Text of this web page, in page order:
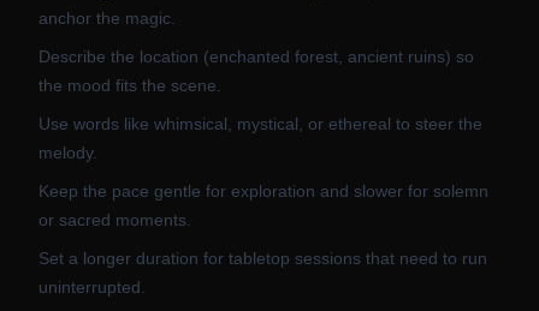
anchor the magic.
Describe the location (enchanted forest, ancient ruins) so
the mood fits the scene.
Use words like whimsical, mystical, or ethereal to steer the
melody.
Keep the pace gentle for exploration and slower for solemn
or sacred moments.
Set a longer duration for tabletop sessions that need to run
uninterrupted.